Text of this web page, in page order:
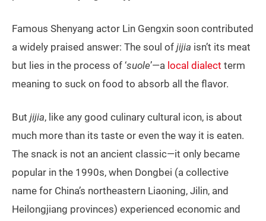
Famous Shenyang actor Lin Gengxin soon contributed
a widely praised answer: The soul of jijia isn’t its meat
but lies in the process of ‘suole’—a local dialect term
meaning to suck on food to absorb all the flavor.
But jijia, like any good culinary cultural icon, is about
much more than its taste or even the way it is eaten.
The snack is not an ancient classic—it only became
popular in the 1990s, when Dongbei (a collective
name for China’s northeastern Liaoning, Jilin, and
Heilongjiang provinces) experienced economic and